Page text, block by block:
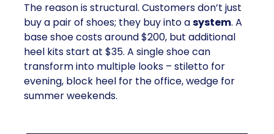
The reason is structural. Customers don’t just
buy a pair of shoes; they buy into asystem. A
base shoe costs around $200, but additional
heel kits start at $35. A single shoe can
transform into multiple looks – stiletto for
evening, block heel for the office, wedge for
summer weekends.